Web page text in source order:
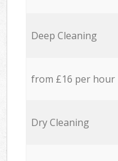
Deep Cleaning
from £16 per hour
Dry Cleaning